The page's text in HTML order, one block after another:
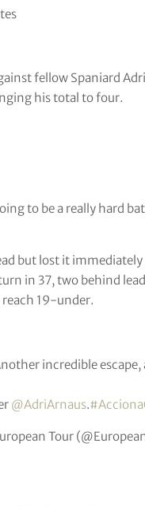
fellow Spaniard
his total to four.
to be a really hard
but lost it
in 37, two behind
19-under.
incredible escape,
@AdriArnaus.
Tour